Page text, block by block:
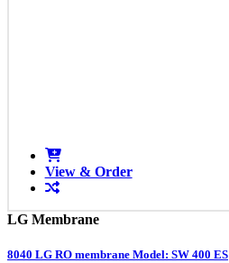
View & Order
LG Membrane
8040 LG RO membrane Model: SW 400 ES